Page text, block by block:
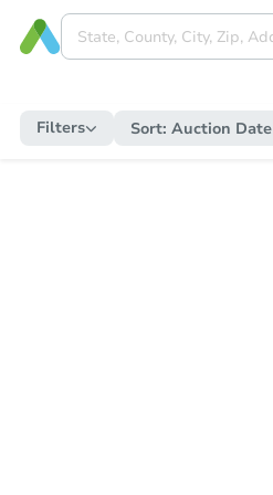
Filters Sort: Auction Date